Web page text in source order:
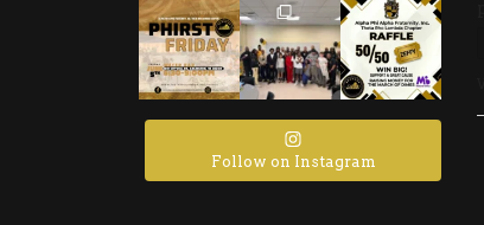
Follow on Instagram